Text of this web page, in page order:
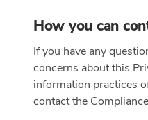
How you can
If you have any
concerns about this
information practices
contact the